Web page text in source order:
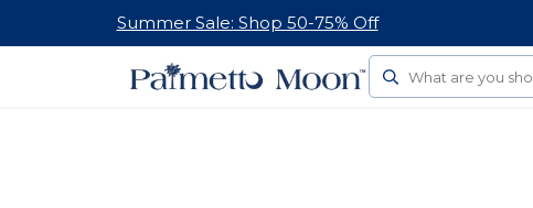
Follow Us On Social
Search